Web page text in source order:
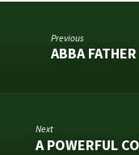
Previous
ABBA FATHER
Next
A POWERFUL